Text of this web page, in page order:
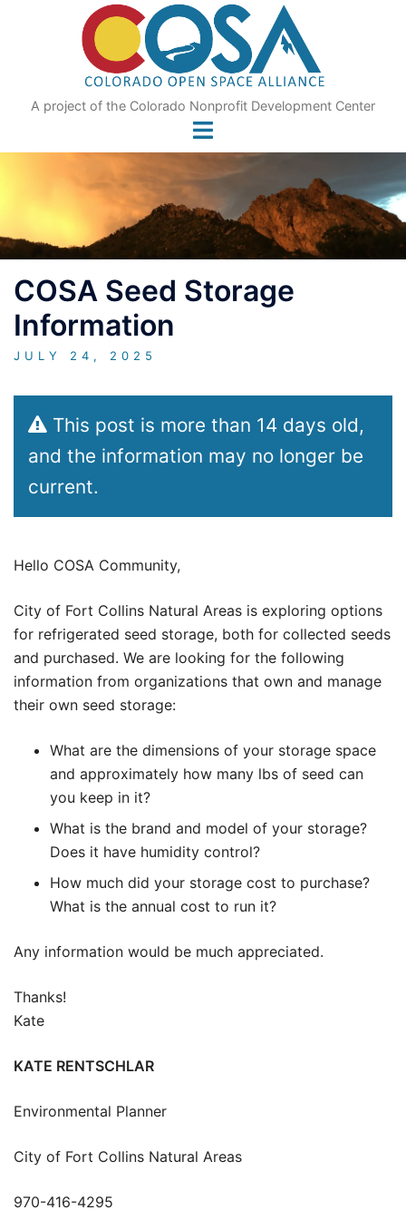
A project of the Colorado Nonprofit Development Center
COSA Seed Storage
Information
JULY 24, 2025
This post is more than 14 days old,
and the information may no longer be
current.
Hello COSA Community,
City of Fort Collins Natural Areas is exploring options
for refrigerated seed storage, both for collected seeds
and purchased. We are looking for the following
information from organizations that own and manage
their own seed storage:
What are the dimensions of your storage space
and approximately how many lbs of seed can
you keep in it?
What is the brand and model of your storage?
Does it have humidity control?
How much did your storage cost to purchase?
What is the annual cost to run it?
Any information would be much appreciated.
Thanks!
Kate
KATE RENTSCHLAR
Environmental Planner
City of Fort Collins Natural Areas
970-416-4295